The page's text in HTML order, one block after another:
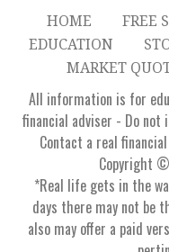
HOME FREE
EDUCATION
MARKET
All information is for
financial adviser - Do not
Contact a real
Copyright
*Real life gets in the
days there may not be
also may offer a paid